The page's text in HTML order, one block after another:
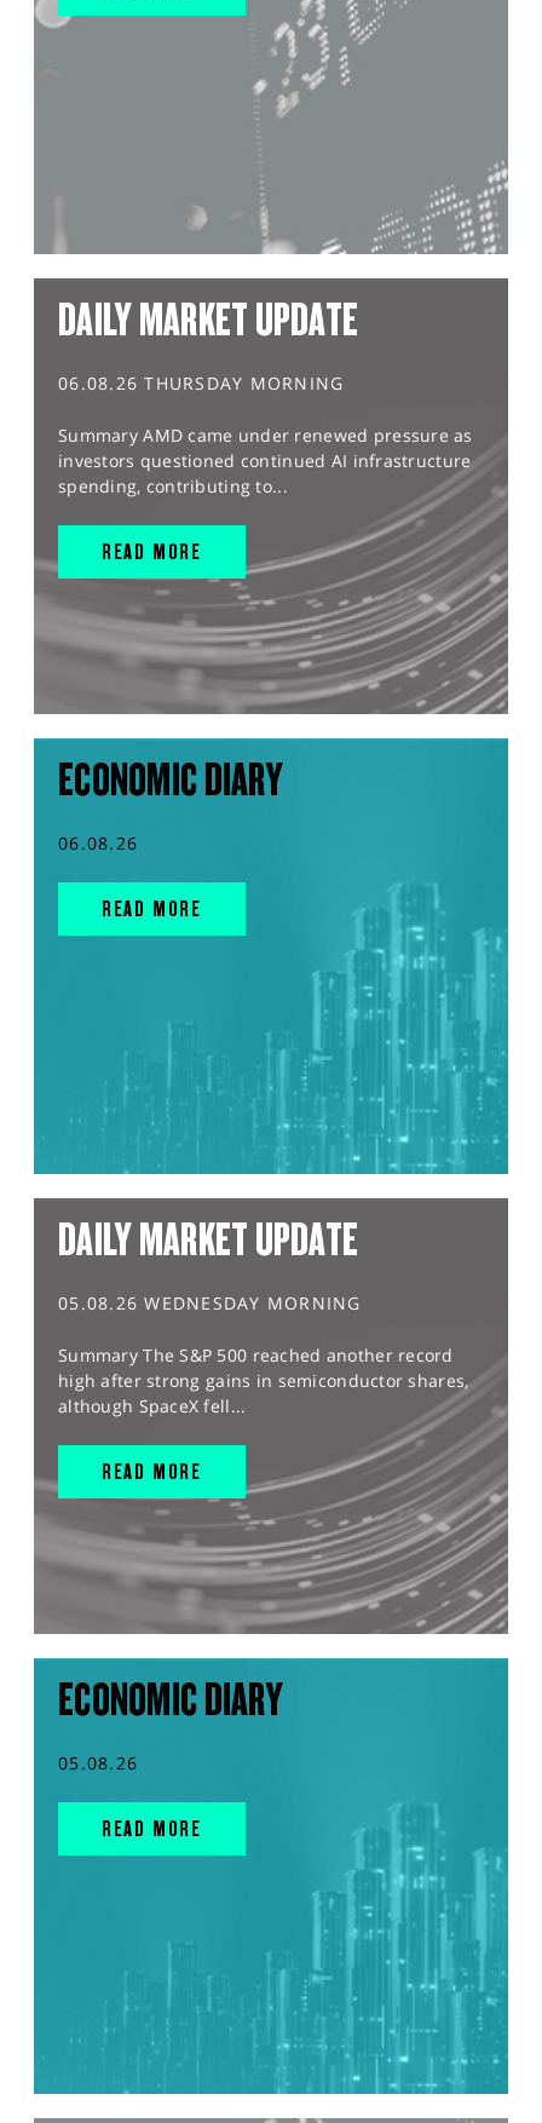
DAILY MARKET UPDATE
06.08.26 THURSDAY MORNING
Summary AMD came under renewed pressure as
investors questioned continued AI infrastructure
spending, contributing to...
READ MORE
ECONOMIC DIARY
06.08.26
READ MORE
DAILY MARKET UPDATE
05.08.26 WEDNESDAY MORNING
Summary The S&P 500 reached another record
high after strong gains in semiconductor shares,
although SpaceX fell...
READ MORE
ECONOMIC DIARY
05.08.26
READ MORE